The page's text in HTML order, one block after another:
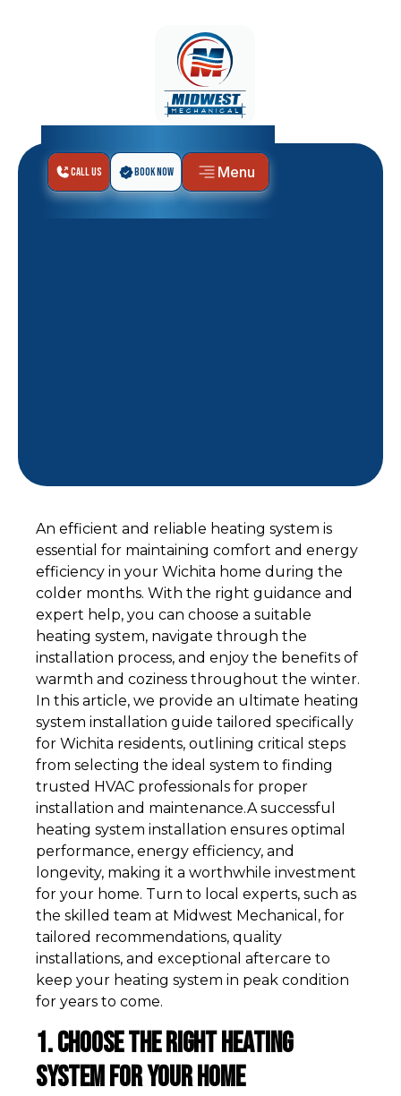
Call Us Book Now Menu
An efficient and reliable heating system is
essential for maintaining comfort and energy
efficiency in your Wichita home during the
colder months. With the right guidance and
expert help, you can choose a suitable
heating system, navigate through the
installation process, and enjoy the benefits of
warmth and coziness throughout the winter.
In this article, we provide an ultimate heating
system installation guide tailored specifically
for Wichita residents, outlining critical steps
from selecting the ideal system to finding
trusted HVAC professionals for proper
installation and maintenance.A successful
heating system installation ensures optimal
performance, energy efficiency, and
longevity, making it a worthwhile investment
for your home. Turn to local experts, such as
the skilled team at Midwest Mechanical, for
tailored recommendations, quality
installations, and exceptional aftercare to
keep your heating system in peak condition
for years to come.
1. Choose the Right Heating
System for Your Home